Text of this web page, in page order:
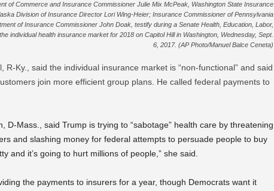
of Commerce and Insurance Commissioner Julie Mix McPeak, Washington State Insurance
Division of Insurance Director Lori Wing-Heier; Insurance Commissioner of Pennsylvania
of Insurance Commissioner John Doak, testify during a Senate Health, Education, Labor,
individual health insurance market for 2018 on Capitol Hill in Washington, Wednesday, Sept.
6, 2017. (AP Photo/Manuel Balce Ceneta)
R-Ky., said the individual insurance market is “non-functional” and said
join more efficient group plans. He called federal payments to
D-Mass., said Trump is trying to “sabotage” health care by threatening
and slashing money for federal attempts to persuade people to buy
and it’s going to hurt millions of people,” she said.
the payments to insurers for a year, though Democrats want it